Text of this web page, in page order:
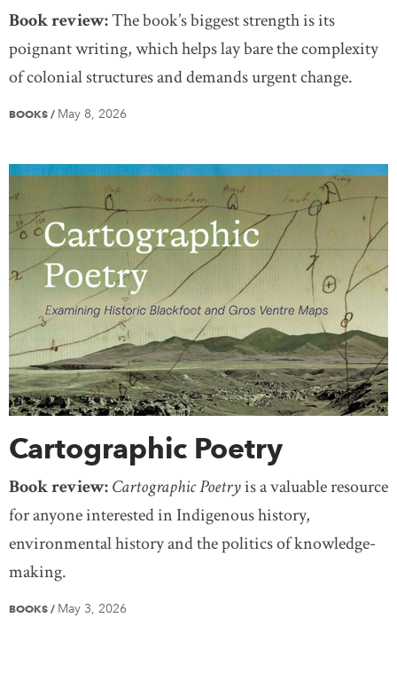
Book review:The book’s biggest strength is its
poignant writing, which helps lay bare the complexity
of colonial structures and demands urgent change.
BOOKS / May 8, 2026
Cartographic Poetry
Book review:Cartographic Poetryis a valuable resource
for anyone interested in Indigenous history,
environmental history and the politics of knowledge-
making.
BOOKS / May 3, 2026